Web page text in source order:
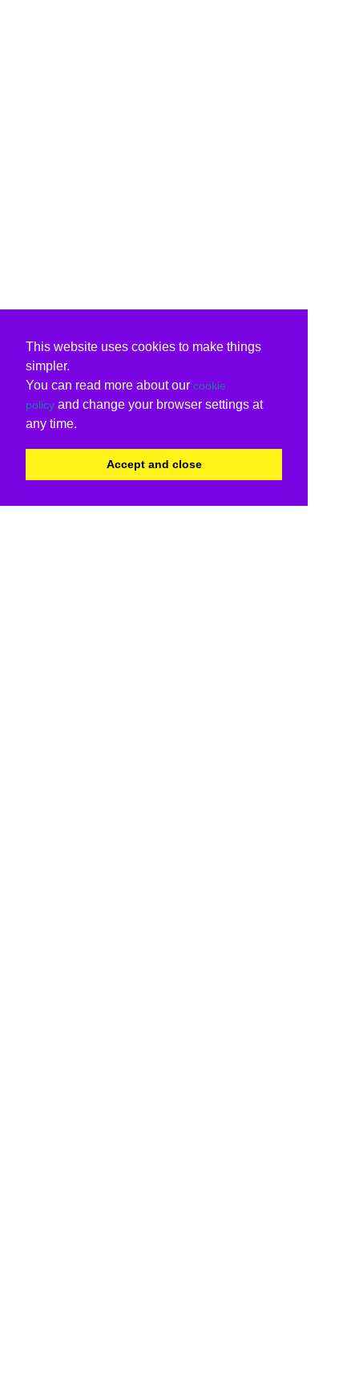
This website uses cookies to make things
simpler.
You can read more about our cookie
policy and change your browser settings at
any time.
Accept and close